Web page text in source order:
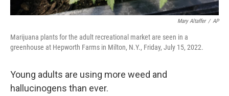
Mary Altaffer / AP
Marijuana plants for the adult recreational market are seen in a
greenhouse at Hepworth Farms in Milton, N.Y., Friday, July 15, 2022.
Young adults are using more weed and
hallucinogens than ever.